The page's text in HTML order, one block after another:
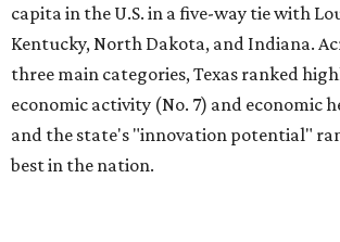
capita in the U.S. in a five-way tie with
Kentucky, North Dakota, and Indiana.
three main categories, Texas ranked
economic activity (No. 7) and economic
and the state's "innovation potential"
best in the nation.